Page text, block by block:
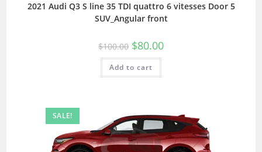
2021 Audi Q3 S line 35 TDI quattro 6 vitesses Door 5
SUV_Angular front
$100.00 $80.00
Add to cart
SALE!